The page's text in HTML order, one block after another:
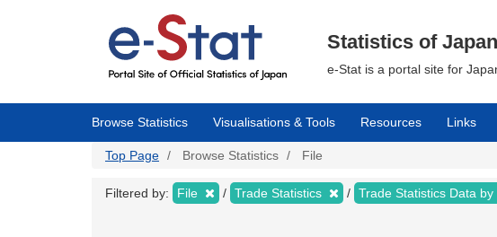
Statistics of Japan
e-Stat is a portal site for
Browse Statistics Visualisations & Tools Resources Links
Top Page Browse Statistics File
Filtered by: File Trade Statistics Trade Statistics Data